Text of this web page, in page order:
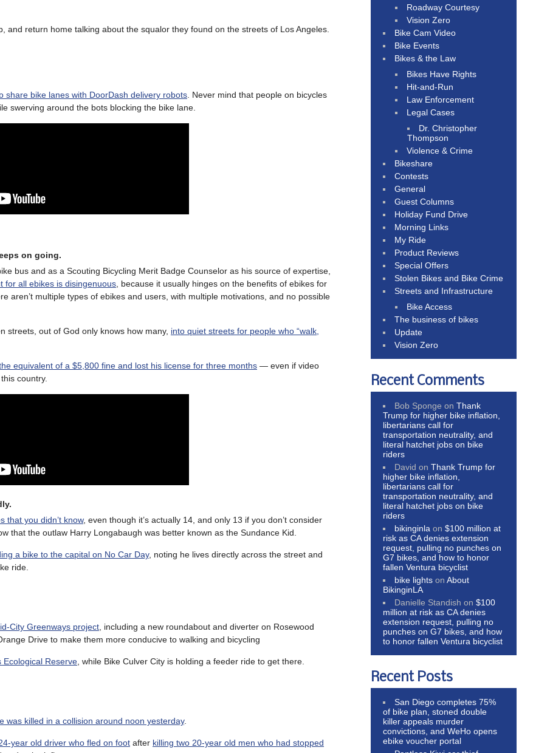
and return home talking about the squalor they found on the streets of Los Angeles.
share bike lanes with DoorDash delivery robots . Never mind that people on bicycles
swerving around the bots blocking the bike lane.
on going.
bus and as a Scouting Bicycling Merit Badge Counselor as his source of expertise,
for all ebikes is disingenuous , because it usually hinges on the benefits of ebikes for
aren’t multiple types of ebikes and users, with multiple motivations, and no possible
streets, out of God only knows how many, into quiet streets for people who “walk,
equivalent of a $5,800 fine and lost his license for three months — even if video
country.
that you didn’t know, even though it’s actually 14, and only 13 if you don’t consider
that the outlaw Harry Longabaugh was better known as the Sundance Kid.
a bike to the capital on No Car Day, noting he lives directly across the street and
ride.
City Greenways project , including a new roundabout and diverter on Rosewood
Drive to make them more conducive to walking and bicycling
Ecological Reserve , while Bike Culver City is holding a feeder ride to get there.
was killed in a collision around noon yesterday.
year old driver who fled on foot after killing two 20-year old men who had stopped
Roadway Courtesy
Vision Zero
Bike Cam Video
Bike Events
Bikes & the Law
Bikes Have Rights
Hit-and-Run
Law Enforcement
Legal Cases
Dr. Christopher
Thompson
Violence & Crime
Bikeshare
Contests
General
Guest Columns
Holiday Fund Drive
Morning Links
My Ride
Product Reviews
Special Offers
Stolen Bikes and Bike Crime
Streets and Infrastructure
Bike Access
The business of bikes
Update
Vision Zero
Recent Comments
Bob Sponge onThank
Trump for higher bike inflation,
libertarians call for
transportation neutrality, and
literal hatchet jobs on bike
riders
David onThank Trump for
higher bike inflation,
libertarians call for
transportation neutrality, and
literal hatchet jobs on bike
riders
bikinginla on$100 million at
risk as CA denies extension
request, pulling no punches on
G7 bikes, and how to honor
fallen Ventura bicyclist
bike lights onAbout
BikinginLA
Danielle Standish on$100
million at risk as CA denies
extension request, pulling no
punches on G7 bikes, and how
to honor fallen Ventura bicyclist
Recent Posts
San Diego completes 75%
of bike plan, stoned double
killer appeals murder
convictions, and WeHo opens
ebike voucher portal